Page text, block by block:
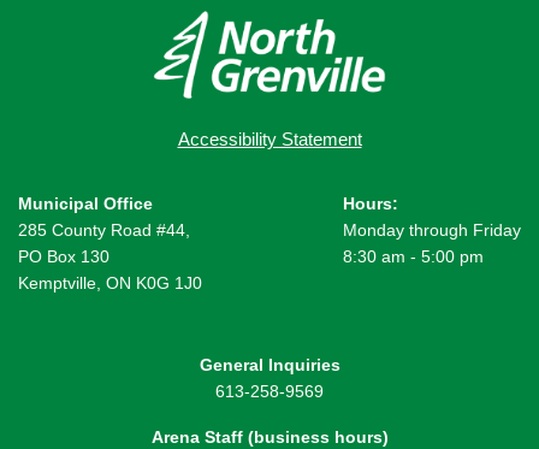
Accessibility Statement
Municipal Office
285 County Road #44,
PO Box 130
Kemptville, ON K0G 1J0
Hours:
Monday through Friday
8:30 am - 5:00 pm
General Inquiries
613-258-9569
Arena Staff (business hours)